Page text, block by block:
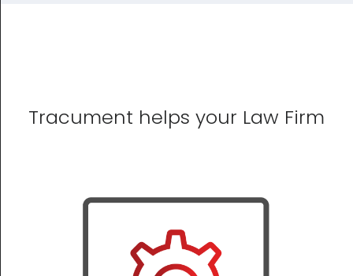
Tracument helps your Law Firm